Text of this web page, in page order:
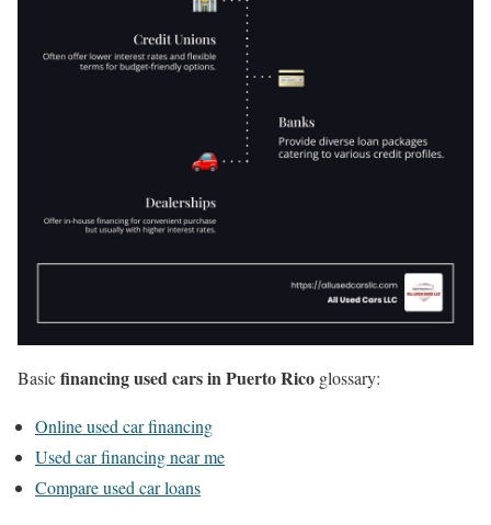
Basicfinancing used cars in Puerto Rico glossary:
Online used car financing
Used car financing near me
Compare used car loans